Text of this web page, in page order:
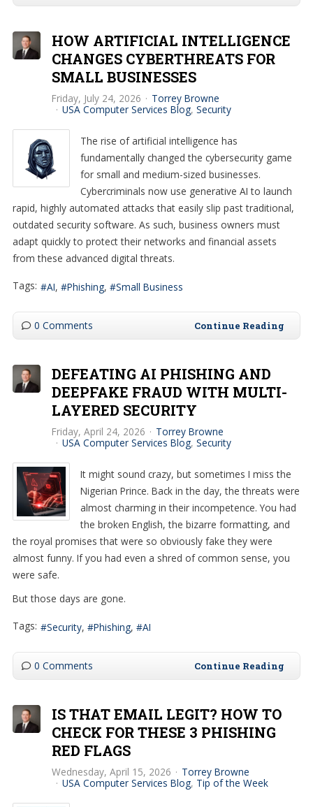
HOW ARTIFICIAL INTELLIGENCE
CHANGES CYBERTHREATS FOR
SMALL BUSINESSES
Friday, July 24, 2026
Torrey Browne
USA Computer Services Blog Security
The rise of artificial intelligence has
fundamentally changed the cybersecurity game
for small and medium-sized businesses.
Cybercriminals now use generative AI to launch
rapid, highly automated attacks that easily slip past traditional,
outdated security software. As such, business owners must
adapt quickly to protect their networks and financial assets
from these advanced digital threats.
Tags: AI Phishing Small Business
0 Comments Continue Reading
DEFEATING AI PHISHING AND
DEEPFAKE FRAUD WITH MULTI-
LAYERED SECURITY
Friday, April 24, 2026
Torrey Browne
USA Computer Services Blog Security
It might sound crazy, but sometimes I miss the
Nigerian Prince. Back in the day, the threats were
almost charming in their incompetence. You had
the broken English, the bizarre formatting, and
the royal promises that were so obviously fake they were
almost funny. If you had even a shred of common sense, you
were safe.
But those days are gone.
Tags: Security Phishing AI
0 Comments Continue Reading
IS THAT EMAIL LEGIT? HOW TO
CHECK FOR THESE 3 PHISHING
RED FLAGS
Wednesday, April 15, 2026
Torrey Browne
USA Computer Services Blog Tip of the Week